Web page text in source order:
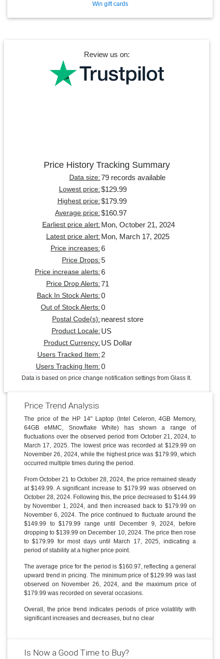
Win gift cards
Review us on:
Price History Tracking Summary
Data size: 79 records available
Lowest price: $129.99
Highest price: $179.99
Average price: $160.97
Earliest price alert: Mon, October 21, 2024
Latest price alert: Mon, March 17, 2025
Price increases: 6
Price Drops: 5
Price increase alerts: 6
Price Drop Alerts: 71
Back In Stock Alerts: 0
Out of Stock Alerts: 0
Postal Code(s): nearest store
Product Locale: US
Product Currency: US Dollar
Users Tracked Item: 2
Users Tracking Item: 0
Data is based on price change notification settings from Glass It.
Price Trend Analysis
The price of the HP 14" Laptop (Intel Celeron, 4GB Memory,
64GB eMMC, Snowflake White) has shown a range of
fluctuations over the observed period from October 21, 2024, to
March 17, 2025. The lowest price was recorded at $129.99 on
November 26, 2024, while the highest price was $179.99, which
occurred multiple times during the period.
From October 21 to October 28, 2024, the price remained steady
at $149.99. A significant increase to $179.99 was observed on
October 28, 2024. Following this, the price decreased to $144.99
by November 1, 2024, and then increased back to $179.99 on
November 6, 2024. The price continued to fluctuate around the
$149.99 to $179.99 range until December 9, 2024, before
dropping to $139.99 on December 10, 2024. The price then rose
to $179.99 for most days until March 17, 2025, indicating a
period of stability at a higher price point.
The average price for the period is $160.97, reflecting a general
upward trend in pricing. The minimum price of $129.99 was last
observed on November 26, 2024, and the maximum price of
$179.99 was recorded on several occasions.
Overall, the price trend indicates periods of price volatility with
significant increases and decreases, but no clear
Is Now a Good Time to Buy?